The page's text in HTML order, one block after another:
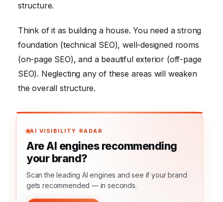
structure.
Think of it as building a house. You need a strong
foundation (technical SEO), well-designed rooms
(on-page SEO), and a beautiful exterior (off-page
SEO). Neglecting any of these areas will weaken
the overall structure.
AI VISIBILITY RADAR
Are AI engines recommending
your brand?
Scan the leading AI engines and see if your brand
gets recommended — in seconds.